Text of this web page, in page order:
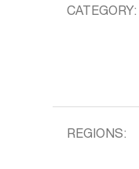
CATEGORY:
REGIONS: